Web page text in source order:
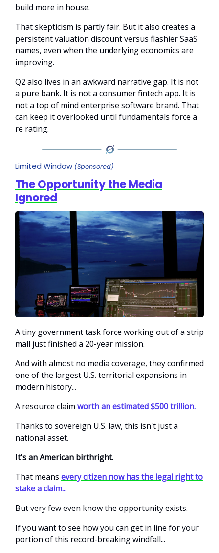
build more in house.
That skepticism is partly fair. But it also creates a
persistent valuation discount versus flashier SaaS
names, even when the underlying economics are
improving.
Q2 also lives in an awkward narrative gap. It is not
a pure bank. It is not a consumer fintech app. It is
not a top of mind enterprise software brand. That
can keep it overlooked until fundamentals force a
re rating.
Limited Window (Sponsored)
The Opportunity the Media
Ignored
A tiny government task force working out of a strip
mall just finished a 20-year mission.
And with almost no media coverage, they confirmed
one of the largest U.S. territorial expansions in
modern history...
A resource claim worth an estimated $500 trillion.
Thanks to sovereign U.S. law, this isn't just a
national asset.
It's an American birthright.
That means every citizen now has the legal right to
stake a claim...
But very few even know the opportunity exists.
If you want to see how you can get in line for your
portion of this record-breaking windfall...